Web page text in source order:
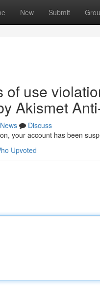
New Submit
of use
Akismet
News
Discuss
your account has been
Upvoted